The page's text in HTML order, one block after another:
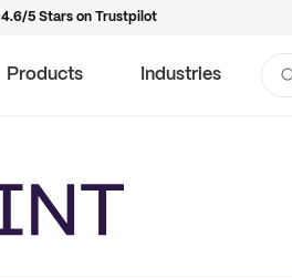
4.6/5 Stars on Trustpilot
Products Industries